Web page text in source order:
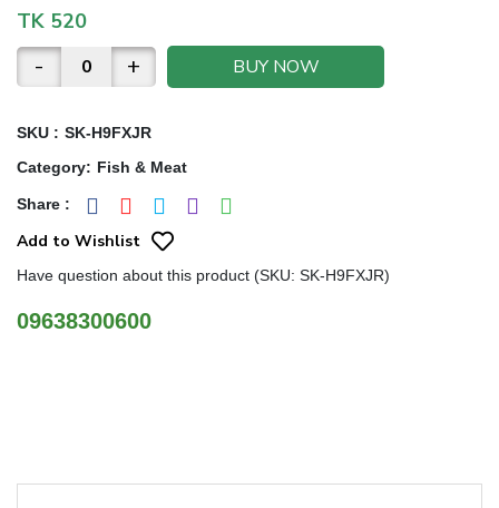
TK 520
- + BUY NOW
SKU : SK-H9FXJR
Category: Fish & Meat
Share :
Add to Wishlist
Have question about this product (SKU: SK-H9FXJR)
09638300600